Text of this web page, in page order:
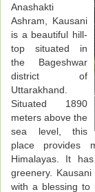
Anashakti
Ashram, Kausani
is a beautiful hill-
top situated in
the Bageshwar
district of
Uttarakhand.
Situated 1890
meters above the
sea level, this
place provides
Himalayas. It
greenery.
with a blessing to